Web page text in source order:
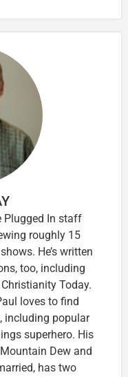
Plugged In staff
roughly 15
He’s written
too, including
Today.
loves to find
including popular
superhero. His
Dew and
has two